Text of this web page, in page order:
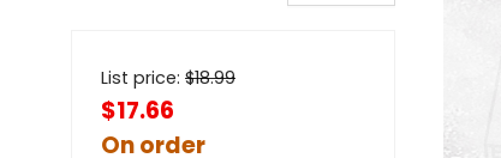
List price: $18.99
$17.66
On order